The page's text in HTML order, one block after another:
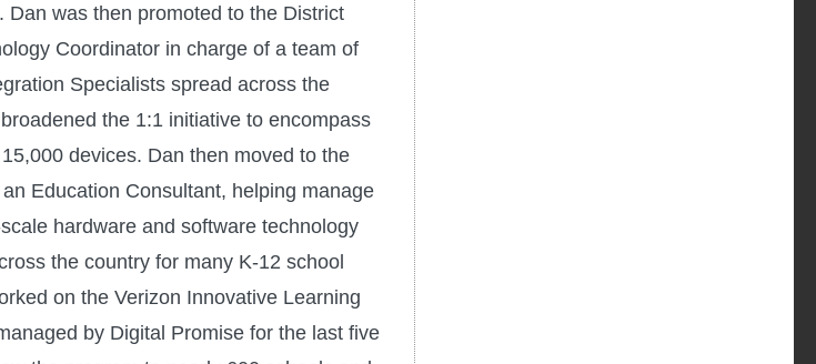
Dan was then promoted to the District
Coordinator in charge of a team of
Specialists spread across the
the 1:1 initiative to encompass
devices. Dan then moved to the
Education Consultant, helping manage
hardware and software technology
the country for many K-12 school
on the Verizon Innovative Learning
by Digital Promise for the last five